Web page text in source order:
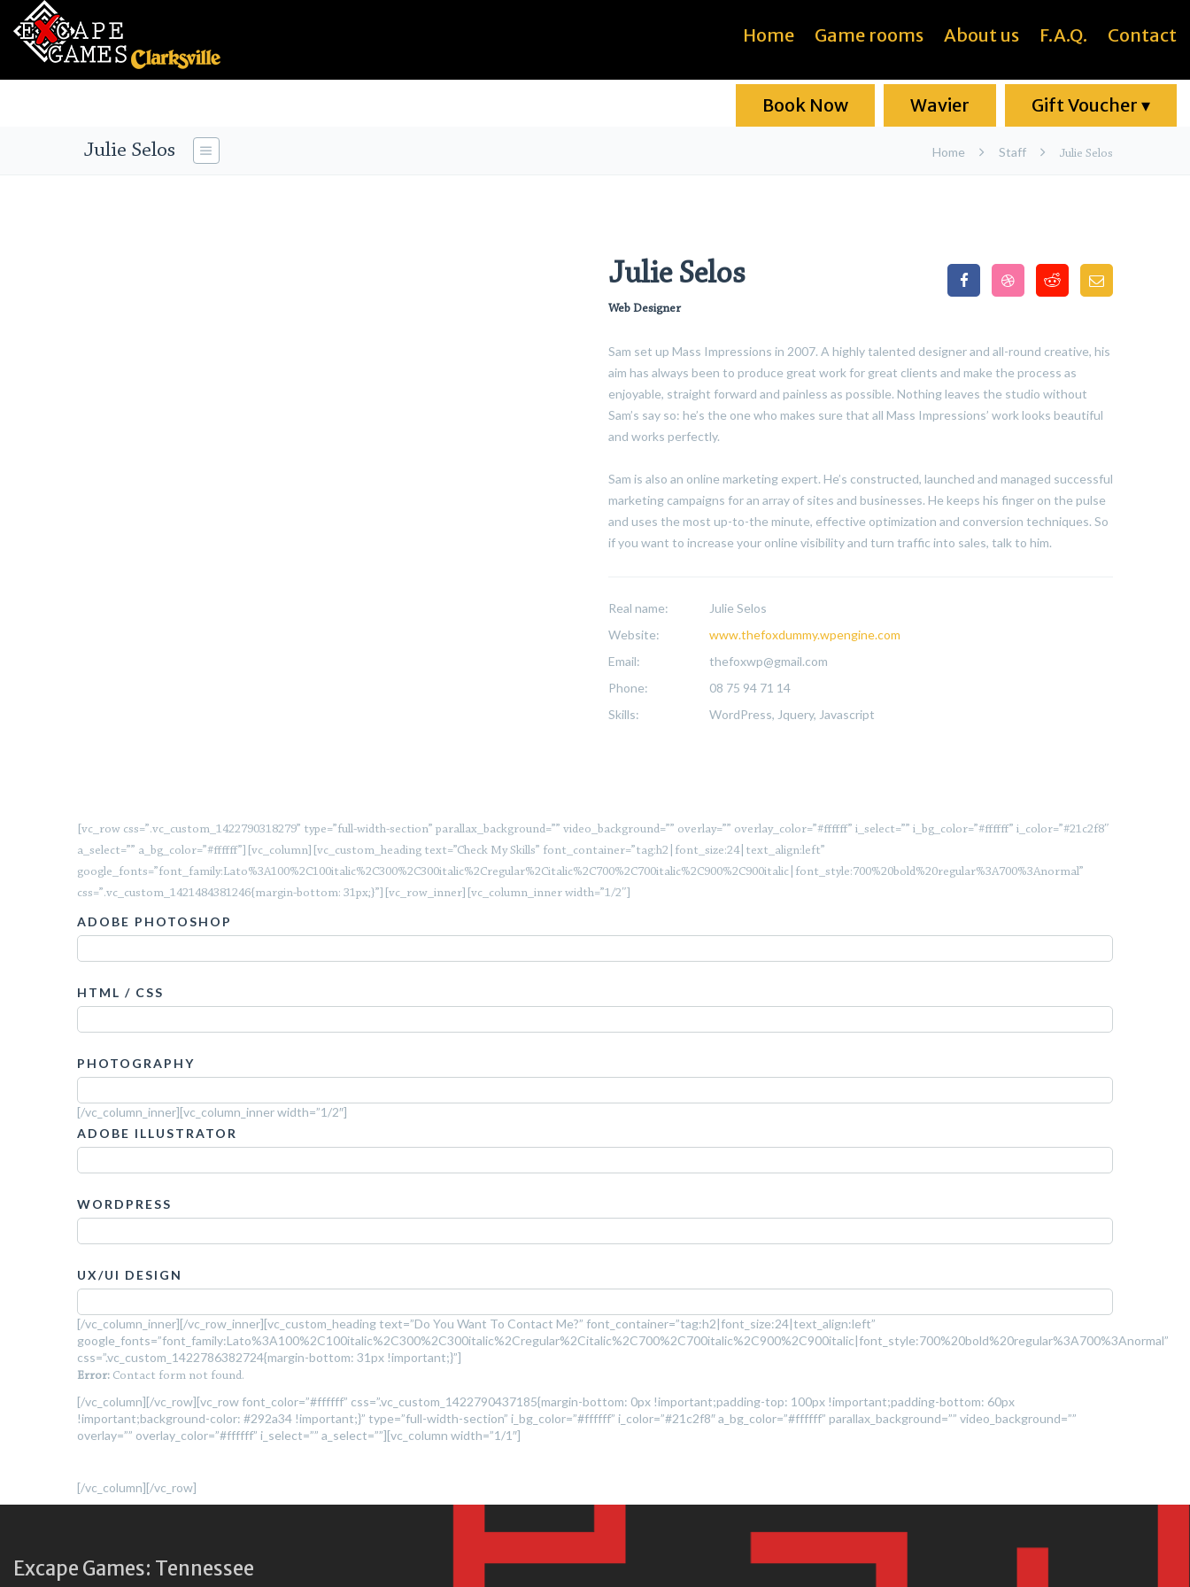
Home Game rooms About us F.A.Q. Contact
Book Now Wavier Gift Voucher ▾
Julie Selos Home Staff Julie Selos
Julie Selos
Web Designer
Sam set up Mass Impressions in 2007. A highly talented designer and all-round creative, his
aim has always been to produce great work for great clients and make the process as
enjoyable, straight forward and painless as possible. Nothing leaves the studio without
Sam’s say so: he’s the one who makes sure that all Mass Impressions’ work looks beautiful
and works perfectly.
Sam is also an online marketing expert. He’s constructed, launched and managed successful
marketing campaigns for an array of sites and businesses. He keeps his finger on the pulse
and uses the most up-to-the minute, effective optimization and conversion techniques. So
if you want to increase your online visibility and turn traffic into sales, talk to him.
Real name:
Julie Selos
Website:
www.thefoxdummy.wpengine.com
Email:
thefoxwp@gmail.com
Phone:
08 75 94 71 14
Skills:
WordPress, Jquery, Javascript
[vc_row css=”.vc_custom_1422790318279” type=”full-width-section” parallax_background=”” video_background=”” overlay=”” overlay_color=”#ffffff” i_select=”” i_bg_color=”#ffffff” i_color=”#21c2f8″
a_select=”” a_bg_color=”#ffffff”][vc_column][vc_custom_heading text=”Check My Skills” font_container=”tag:h2|font_size:24|text_align:left”
google_fonts=”font_family:Lato%3A100%2C100italic%2C300%2C300italic%2Cregular%2Citalic%2C700%2C700italic%2C900%2C900italic|font_style:700%20bold%20regular%3A700%3Anormal”
css=”.vc_custom_1421484381246{margin-bottom: 31px;}”][vc_row_inner][vc_column_inner width=”1/2″]
ADOBE PHOTOSHOP
HTML / CSS
PHOTOGRAPHY
[/vc_column_inner][vc_column_inner width=”1/2″]
ADOBE ILLUSTRATOR
WORDPRESS
UX/UI DESIGN
[/vc_column_inner][/vc_row_inner][vc_custom_heading text=”Do You Want To Contact Me?” font_container=”tag:h2|font_size:24|text_align:left”
google_fonts=”font_family:Lato%3A100%2C100italic%2C300%2C300italic%2Cregular%2Citalic%2C700%2C700italic%2C900%2C900italic|font_style:700%20bold%20regular%3A700%3Anormal”
css=”.vc_custom_1422786382724{margin-bottom: 31px !important;}”]
Error: Contact form not found.
[/vc_column][/vc_row][vc_row font_color=”#ffffff” css=”.vc_custom_1422790437185{margin-bottom: 0px !important;padding-top: 100px !important;padding-bottom: 60px
!important;background-color: #292a34 !important;}” type=”full-width-section” i_bg_color=”#ffffff” i_color=”#21c2f8″ a_bg_color=”#ffffff” parallax_background=”” video_background=””
overlay=”” overlay_color=”#ffffff” i_select=”” a_select=””][vc_column width=”1/1″]
[/vc_column][/vc_row]
Excape Games: Tennessee